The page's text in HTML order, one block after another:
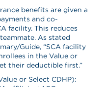
benefits are given a
and co-
facility. This reduces
As stated
Guide, “SCA facility
in the Value or
their deductible first.”
or Select CDHP):